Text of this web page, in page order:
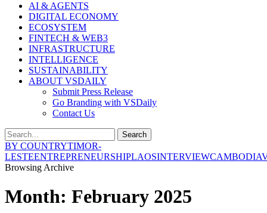
AI & AGENTS
DIGITAL ECONOMY
ECOSYSTEM
FINTECH & WEB3
INFRASTRUCTURE
INTELLIGENCE
SUSTAINABILITY
ABOUT VSDAILY
Submit Press Release
Go Branding with VSDaily
Contact Us
Search
BY COUNTRYTIMOR-
LESTEENTREPRENEURSHIPLAOSINTERVIEWCAMBODIA
Browsing Archive
Month: February 2025